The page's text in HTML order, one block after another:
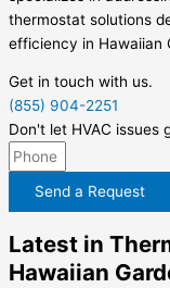
thermostat solutions
efficiency in Hawaiian
Get in touch with us.
(855) 904-2251
Don't let HVAC issues
Send a Request
Latest in
Hawaiian